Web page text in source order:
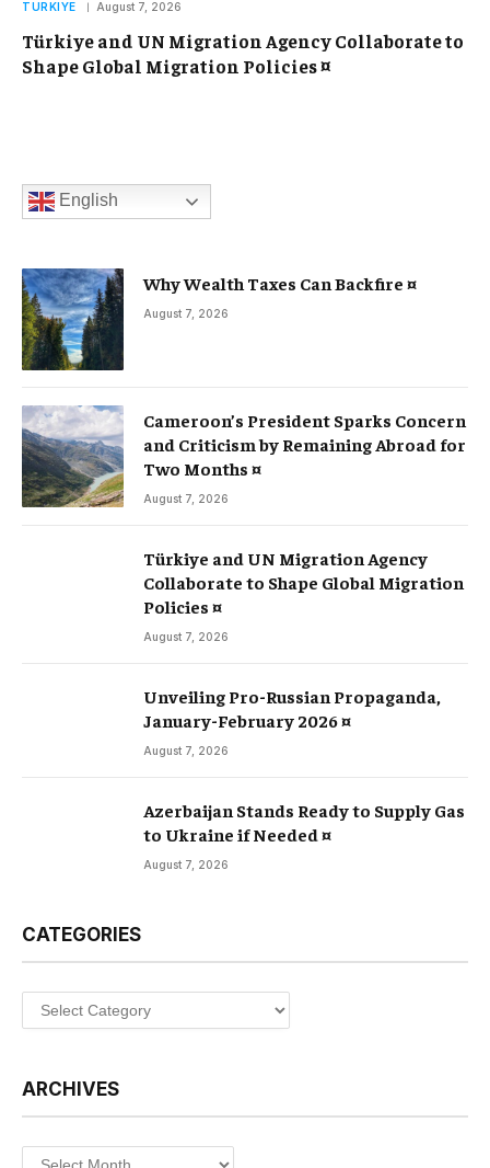
TURKIYE August 7, 2026
Türkiye and UN Migration Agency Collaborate to
Shape Global Migration Policies ¤
English
Why Wealth Taxes Can Backfire ¤
August 7, 2026
Cameroon’s President Sparks Concern
and Criticism by Remaining Abroad for
Two Months ¤
August 7, 2026
Türkiye and UN Migration Agency
Collaborate to Shape Global Migration
Policies ¤
August 7, 2026
Unveiling Pro-Russian Propaganda,
January-February 2026 ¤
August 7, 2026
Azerbaijan Stands Ready to Supply Gas
to Ukraine if Needed ¤
August 7, 2026
CATEGORIES
Categories
ARCHIVES
Archives